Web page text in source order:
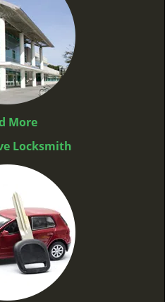
More
Locksmith